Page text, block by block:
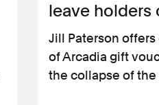
leave holders
Jill Paterson
of Arcadia gift
the collapse of the